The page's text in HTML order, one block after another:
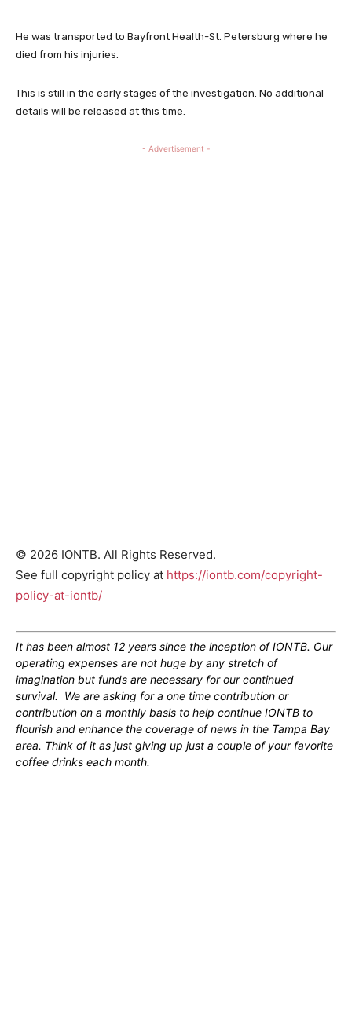
He was transported to Bayfront Health-St. Petersburg where he
died from his injuries.
This is still in the early stages of the investigation. No additional
details will be released at this time.
- Advertisement -
© 2026 IONTB. All Rights Reserved.
See full copyright policy at https://iontb.com/copyright-
policy-at-iontb/
It has been almost 12 years since the inception of IONTB. Our
operating expenses are not huge by any stretch of
imagination but funds are necessary for our continued
survival. We are asking for a one time contribution or
contribution on a monthly basis to help continue IONTB to
flourish and enhance the coverage of news in the Tampa Bay
area. Think of it as just giving up just a couple of your favorite
coffee drinks each month.